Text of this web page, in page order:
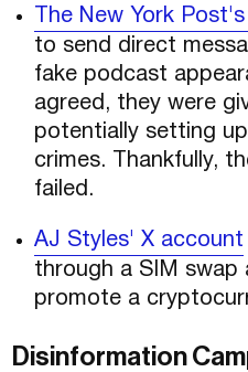
The New York
to send direct
fake podcast
agreed, they were
potentially setting
crimes. Thankfully,
failed.
AJ Styles' X account
through a SIM
promote a
Disinformation